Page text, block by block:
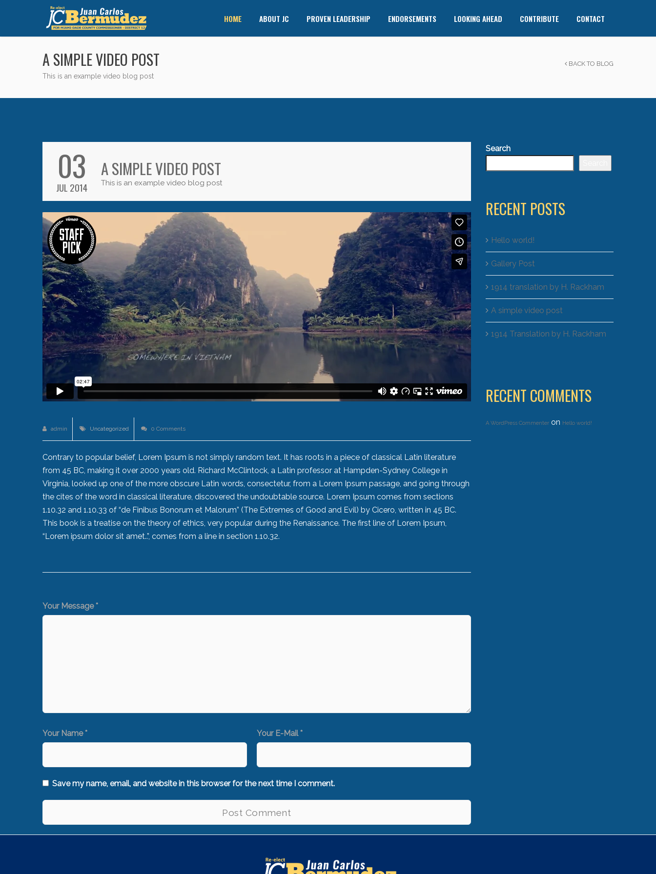
HOME ABOUT JC PROVEN LEADERSHIP ENDORSEMENTS LOOKING AHEAD CONTRIBUTE CONTACT
A SIMPLE VIDEO POST
This is an example video blog post
BACK TO BLOG
03
JUL 2014
A SIMPLE VIDEO POST
This is an example video blog post
admin Uncategorized 0 Comments
Contrary to popular belief, Lorem Ipsum is not simply random text. It has roots in a piece of classical Latin literature
from 45 BC, making it over 2000 years old. Richard McClintock, a Latin professor at Hampden-Sydney College in
Virginia, looked up one of the more obscure Latin words, consectetur, from a Lorem Ipsum passage, and going through
the cites of the word in classical literature, discovered the undoubtable source. Lorem Ipsum comes from sections
1.10.32 and 1.10.33 of “de Finibus Bonorum et Malorum” (The Extremes of Good and Evil) by Cicero, written in 45 BC.
This book is a treatise on the theory of ethics, very popular during the Renaissance. The first line of Lorem Ipsum,
“Lorem ipsum dolor sit amet..”, comes from a line in section 1.10.32.
Your Message *
Your Name * Your E-Mail *
Save my name, email, and website in this browser for the next time I comment.
Search
RECENT POSTS
Hello world!
Gallery Post
1914 translation by H. Rackham
A simple video post
1914 Translation by H. Rackham
RECENT COMMENTS
A WordPress Commenteron Hello world!